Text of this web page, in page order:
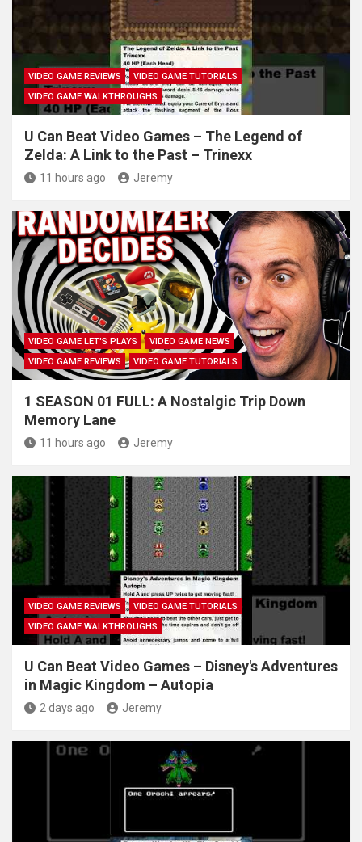
VIDEO GAME REVIEWS
VIDEO GAME TUTORIALS
VIDEO GAME WALKTHROUGHS
U Can Beat Video Games – The Legend of
Zelda: A Link to the Past – Trinexx
11 hours ago Jeremy
VIDEO GAME LET'S PLAYS
VIDEO GAME NEWS
VIDEO GAME REVIEWS
VIDEO GAME TUTORIALS
1 SEASON 01 FULL: A Nostalgic Trip Down
Memory Lane
11 hours ago Jeremy
VIDEO GAME REVIEWS
VIDEO GAME TUTORIALS
VIDEO GAME WALKTHROUGHS
U Can Beat Video Games – Disney's Adventures
in Magic Kingdom – Autopia
2 days ago Jeremy